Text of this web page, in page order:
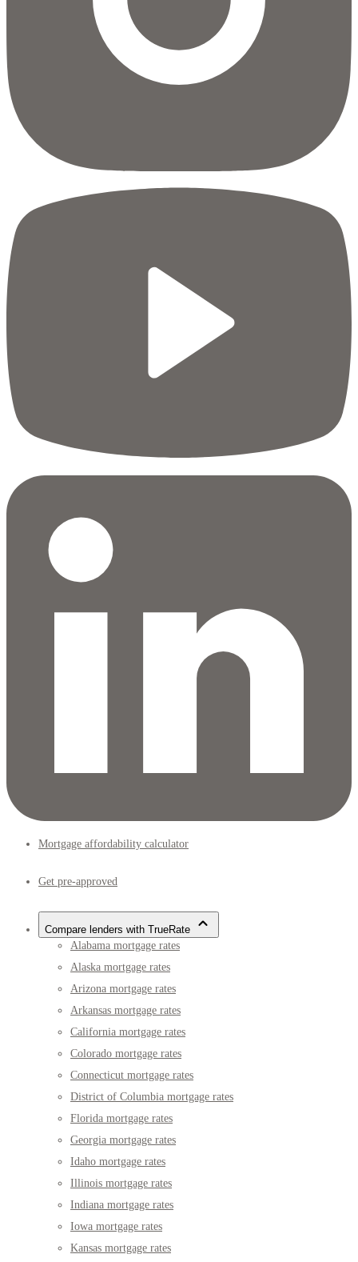
Mortgage affordability calculator
Get pre-approved
Compare lenders with TrueRate
Alabama mortgage rates
Alaska mortgage rates
Arizona mortgage rates
Arkansas mortgage rates
California mortgage rates
Colorado mortgage rates
Connecticut mortgage rates
District of Columbia mortgage rates
Florida mortgage rates
Georgia mortgage rates
Idaho mortgage rates
Illinois mortgage rates
Indiana mortgage rates
Iowa mortgage rates
Kansas mortgage rates